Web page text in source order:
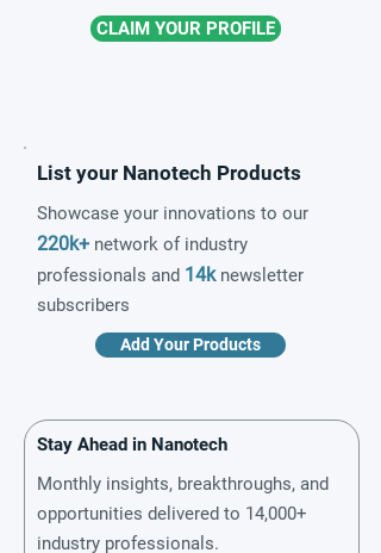
CLAIM YOUR PROFILE
List your Nanotech Products
Showcase your innovations to our
220k+ network of industry
professionals and 14knewsletter
subscribers
Add Your Products
Stay Ahead in Nanotech
Monthly insights, breakthroughs, and
opportunities delivered to 14,000+
industry professionals.